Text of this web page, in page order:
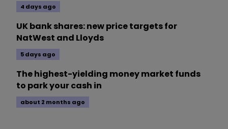
4 days ago
UK bank shares: new price targets for
NatWest and Lloyds
5 days ago
The highest-yielding money market funds
to park your cash in
about 2 months ago